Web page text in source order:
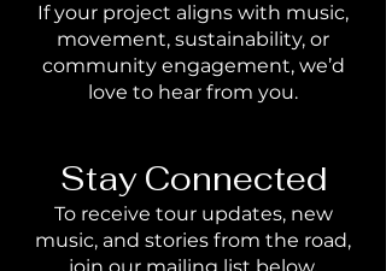
If your project aligns with music,
movement, sustainability, or
community engagement, we’d
love to hear from you.
Stay Connected
To receive tour updates, new
music, and stories from the road,